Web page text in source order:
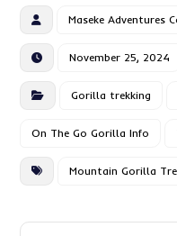
Maseke Adventures
November 25, 2024
Gorilla trekking
On The Go Gorilla Info
Mountain Gorilla